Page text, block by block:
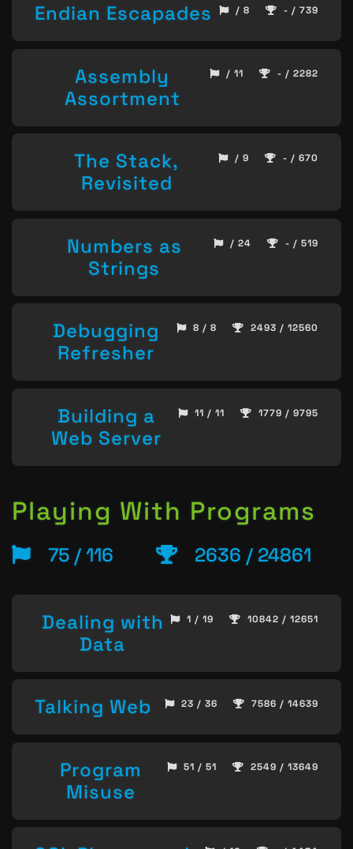
Endian Escapades / 8 - / 739
Assembly
Assortment
/ 11 - / 2282
The Stack,
Revisited
/ 9 - / 670
Numbers as
Strings
/ 24 - / 519
Debugging
Refresher
8 / 8 2493 / 12560
Building a
Web Server
11 / 11 1779 / 9795
Playing With Programs
75 / 116 2636 / 24861
Dealing with
Data
1 / 19 10842 / 12651
Talking Web 23 / 36 7586 / 14639
Program
Misuse
51 / 51 2549 / 13649